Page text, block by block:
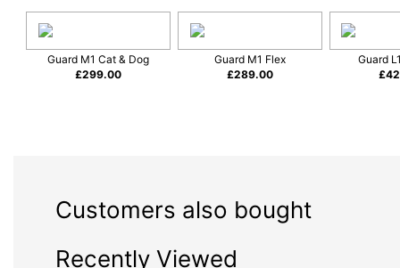
around furniture, while the long reach helps you clean larger
Ideal for:
Everyday dust and dirt removal
Finished in Nordic Blue, the Guard S1 combines a clean,
makes it easier to store in cupboards or utility areas compared
Miele is known for producing appliances designed for long-
Guard M1 Cat & Dog
£299.00
Guard M1 Flex
£289.00
Guard
£
Customers also bought
Recently Viewed